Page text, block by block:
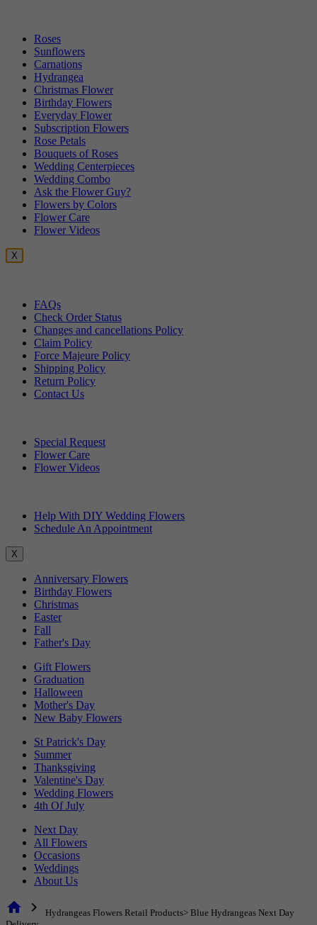
Roses
Sunflowers
Carnations
Hydrangea
Christmas Flower
Birthday Flowers
Everyday Flower
Subscription Flowers
Rose Petals
Bouquets of Roses
Wedding Centerpieces
Wedding Combo
Ask the Flower Guy?
Flowers by Colors
Flower Care
Flower Videos
X
FAQs
Check Order Status
Changes and cancellations Policy
Claim Policy
Force Majeure Policy
Shipping Policy
Return Policy
Contact Us
Special Request
Flower Care
Flower Videos
Help With DIY Wedding Flowers
Schedule An Appointment
X
Anniversary Flowers
Birthday Flowers
Christmas
Easter
Fall
Father's Day
Gift Flowers
Graduation
Halloween
Mother's Day
New Baby Flowers
St Patrick's Day
Summer
Thanksgiving
Valentine's Day
Wedding Flowers
4th Of July
Next Day
All Flowers
Occasions
Weddings
About Us
home chevron_right
Hydrangeas Flowers Retail Products> Blue Hydrangeas Next Day